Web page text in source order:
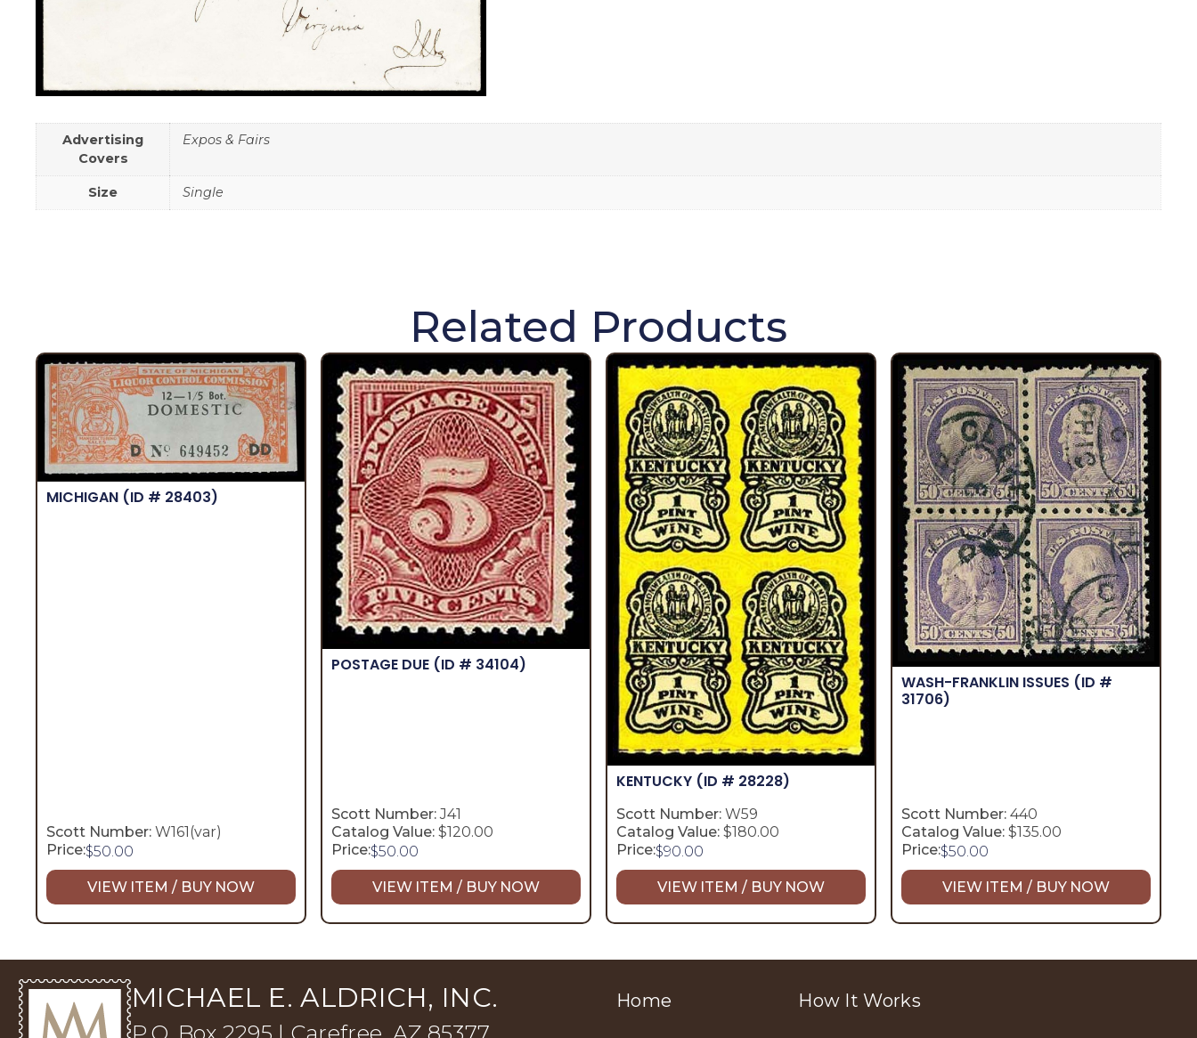
Advertising
Covers
Expos & Fairs
Size Single
Related Products
MICHIGAN (ID # 28403)
Scott Number: W161(var)
Price:$50.00
VIEW ITEM / BUY NOW
POSTAGE DUE (ID # 34104)
Scott Number:J41
Catalog Value: $120.00
Price:$50.00
VIEW ITEM / BUY NOW
KENTUCKY (ID # 28228)
Scott Number: W59
Catalog Value: $180.00
Price:$90.00
VIEW ITEM / BUY NOW
WASH-FRANKLIN ISSUES (ID #
31706)
Scott Number: 440
Catalog Value: $135.00
Price:$50.00
VIEW ITEM / BUY NOW
MICHAEL E. ALDRICH, INC. Home How It Works